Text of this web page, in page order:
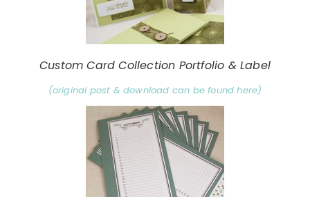
Custom Card Collection Portfolio & Label
(original post & download can be found here)